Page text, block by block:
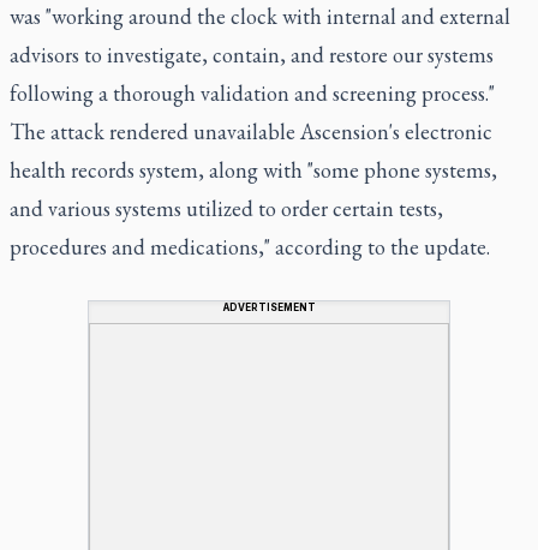
was "working around the clock with internal and external
advisors to investigate, contain, and restore our systems
following a thorough validation and screening process."
The attack rendered unavailable Ascension's electronic
health records system, along with "some phone systems,
and various systems utilized to order certain tests,
procedures and medications," according to the update.
ADVERTISEMENT